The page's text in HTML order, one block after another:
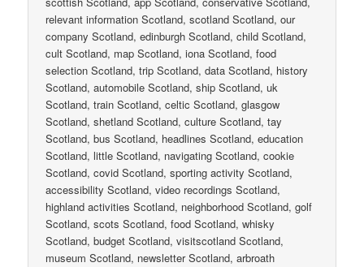
relevant information Scotland, scotland Scotland, our
company Scotland, edinburgh Scotland, child Scotland,
cult Scotland, map Scotland, iona Scotland, food
selection Scotland, trip Scotland, data Scotland, history
Scotland, automobile Scotland, ship Scotland, uk
Scotland, train Scotland, celtic Scotland, glasgow
Scotland, shetland Scotland, culture Scotland, tay
Scotland, bus Scotland, headlines Scotland, education
Scotland, little Scotland, navigating Scotland, cookie
Scotland, covid Scotland, sporting activity Scotland,
accessibility Scotland, video recordings Scotland,
highland activities Scotland, neighborhood Scotland, golf
Scotland, scots Scotland, food Scotland, whisky
Scotland, budget Scotland, visitscotland Scotland,
museum Scotland, newsletter Scotland, arbroath